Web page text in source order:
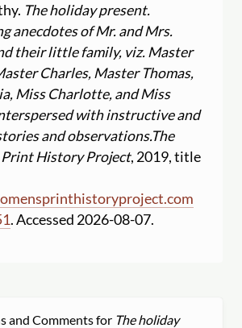
The holiday present.
anecdotes of Mr. and Mrs.
their little family, viz. Master
Charles, Master Thomas,
Miss Charlotte, and Miss
with instructive and
and observations.The
Print History Project, 2019, title
. Accessed 2026-08-07.
and Comments for The holiday